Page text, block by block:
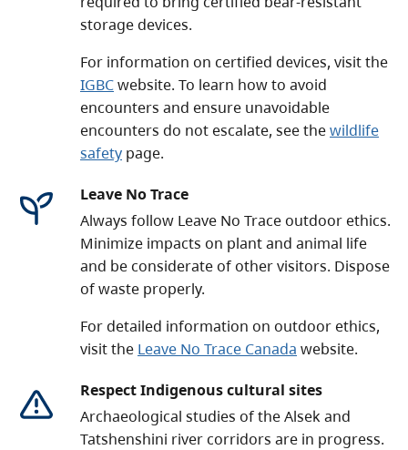
storage devices.
For information on certified devices, visit the
IGBCwebsite. To learn how to avoid
encounters and ensure unavoidable
encounters do not escalate, see thewildlife
safety page.
Leave No Trace
Always follow Leave No Trace outdoor ethics.
Minimize impacts on plant and animal life
and be considerate of other visitors. Dispose
of waste properly.
For detailed information on outdoor ethics,
visit the Leave No Trace Canada website.
Respect Indigenous cultural sites
Archaeological studies of the Alsek and
Tatshenshini river corridors are in progress.